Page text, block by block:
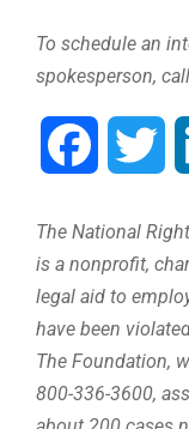
To schedule an
spokesperson,
Facebook
The National
is a nonprofit,
legal aid to
have been
The Foundation,
800-336-3600,